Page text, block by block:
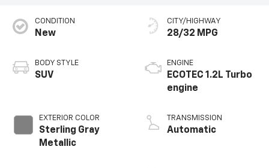
CONDITION
New
BODY STYLE
SUV
EXTERIOR COLOR
Sterling Gray
Metallic
CITY/HIGHWAY
28/32 MPG
ENGINE
ECOTEC 1.2L Turbo
engine
TRANSMISSION
Automatic